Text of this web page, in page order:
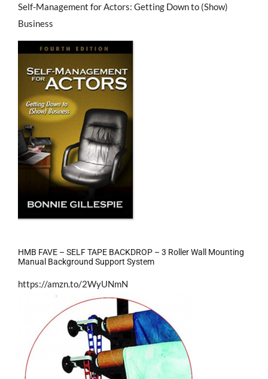
Self-Management for Actors: Getting Down to (Show)
Business
HMB FAVE – SELF TAPE BACKDROP – 3 Roller Wall Mounting
Manual Background Support System
https://amzn.to/2WyUNmN